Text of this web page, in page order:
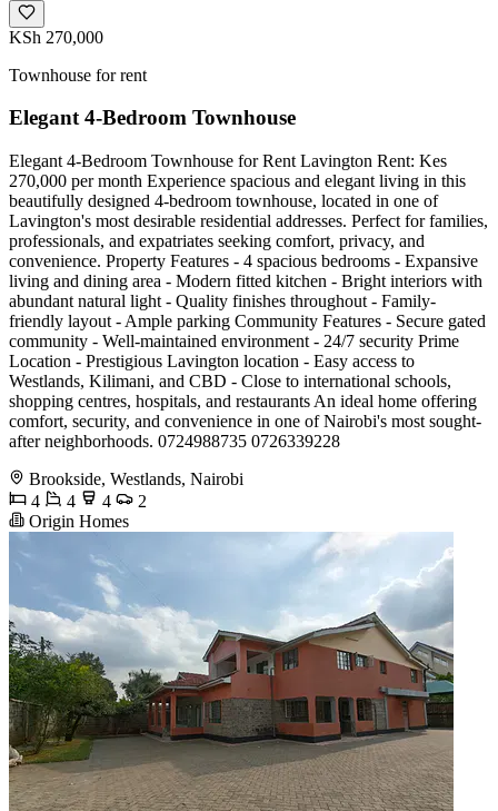
KSh 270,000
Townhouse for rent
Elegant 4-Bedroom Townhouse
Elegant 4-Bedroom Townhouse for Rent Lavington Rent: Kes
270,000 per month Experience spacious and elegant living in this
beautifully designed 4-bedroom townhouse, located in one of
Lavington's most desirable residential addresses. Perfect for families,
professionals, and expatriates seeking comfort, privacy, and
convenience. Property Features - 4 spacious bedrooms - Expansive
living and dining area - Modern fitted kitchen - Bright interiors with
abundant natural light - Quality finishes throughout - Family-
friendly layout - Ample parking Community Features - Secure gated
community - Well-maintained environment - 24/7 security Prime
Location - Prestigious Lavington location - Easy access to
Westlands, Kilimani, and CBD - Close to international schools,
shopping centres, hospitals, and restaurants An ideal home offering
comfort, security, and convenience in one of Nairobi's most sought-
after neighborhoods. 0724988735 0726339228
Brookside, Westlands, Nairobi
4
4 4
2
Origin Homes